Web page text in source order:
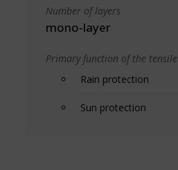
Number of layers
mono-layer
Primary function of the
Rain protection
Sun protection